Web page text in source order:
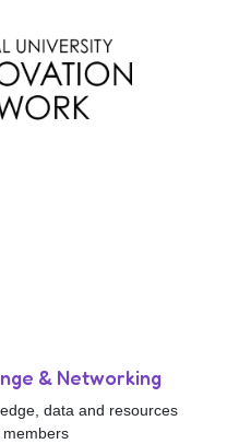
& Networking
data and resources